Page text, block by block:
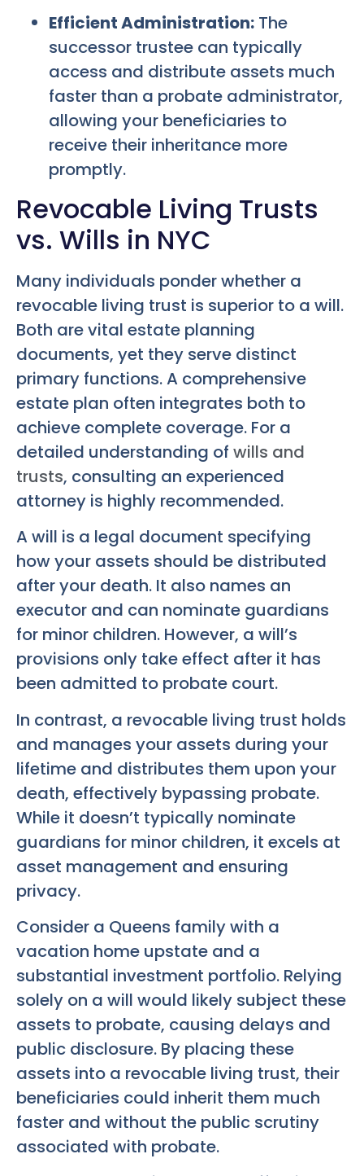
Efficient Administration: The
successor trustee can typically
access and distribute assets much
faster than a probate administrator,
allowing your beneficiaries to
receive their inheritance more
promptly.
Revocable Living Trusts
vs. Wills in NYC
Many individuals ponder whether a
revocable living trust is superior to a will.
Both are vital estate planning
documents, yet they serve distinct
primary functions. A comprehensive
estate plan often integrates both to
achieve complete coverage. For a
detailed understanding of wills and
trusts, consulting an experienced
attorney is highly recommended.
A will is a legal document specifying
how your assets should be distributed
after your death. It also names an
executor and can nominate guardians
for minor children. However, a will’s
provisions only take effect after it has
been admitted to probate court.
In contrast, a revocable living trust holds
and manages your assets during your
lifetime and distributes them upon your
death, effectively bypassing probate.
While it doesn’t typically nominate
guardians for minor children, it excels at
asset management and ensuring
privacy.
Consider a Queens family with a
vacation home upstate and a
substantial investment portfolio. Relying
solely on a will would likely subject these
assets to probate, causing delays and
public disclosure. By placing these
assets into a revocable living trust, their
beneficiaries could inherit them much
faster and without the public scrutiny
associated with probate.